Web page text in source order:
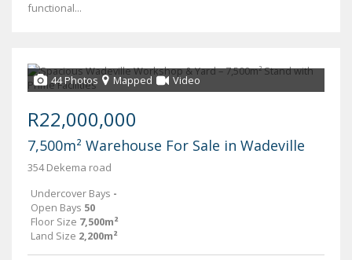
functional...
44 Photos Mapped Video
R22,000,000
7,500m² Warehouse For Sale in Wadeville
354 Dekema road
Undercover Bays -
Open Bays 50
Floor Size 7,500m²
Land Size 2,200m²